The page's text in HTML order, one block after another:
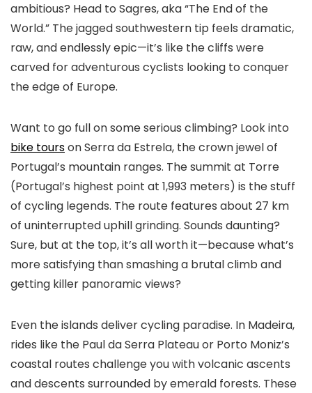
ambitious? Head to Sagres, aka “The End of the
World.” The jagged southwestern tip feels dramatic,
raw, and endlessly epic—it’s like the cliffs were
carved for adventurous cyclists looking to conquer
the edge of Europe.
Want to go full on some serious climbing? Look into
bike tourson Serra da Estrela, the crown jewel of
Portugal’s mountain ranges. The summit at Torre
(Portugal’s highest point at 1,993 meters) is the stuff
of cycling legends. The route features about 27 km
of uninterrupted uphill grinding. Sounds daunting?
Sure, but at the top, it’s all worth it—because what’s
more satisfying than smashing a brutal climb and
getting killer panoramic views?
Even the islands deliver cycling paradise. In Madeira,
rides like the Paul da Serra Plateau or Porto Moniz’s
coastal routes challenge you with volcanic ascents
and descents surrounded by emerald forests. These